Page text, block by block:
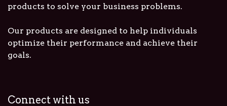
products to solve your business problems.
Our products are designed to help individuals
optimize their performance and achieve their
goals.
Connect with us